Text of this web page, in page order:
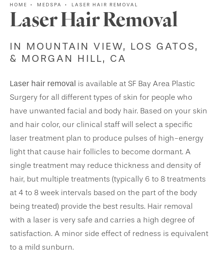
Laser Hair Removal
IN MOUNTAIN VIEW, LOS GATOS,
& MORGAN HILL, CA
HOME MEDSPA LASER HAIR REMOVAL
Laser hair removal is available at SF Bay Area Plastic
Surgery for all different types of skin for people who
have unwanted facial and body hair. Based on your skin
and hair color, our clinical staff will select a specific
laser treatment plan to produce pulses of high-energy
light that cause hair follicles to become dormant. A
single treatment may reduce thickness and density of
hair, but multiple treatments (typically 6 to 8 treatments
at 4 to 8 week intervals based on the part of the body
being treated) provide the best results. Hair removal
with a laser is very safe and carries a high degree of
satisfaction. A minor side effect of redness is equivalent
to a mild sunburn.